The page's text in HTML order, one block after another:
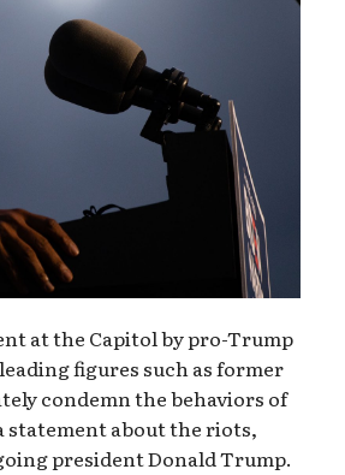
at the Capitol by pro-Trump
figures such as former
condemn the behaviors of
statement about the riots,
president Donald Trump.